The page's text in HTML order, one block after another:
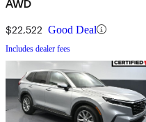
AWD
$22,522 Good Deal
Includes dealer fees